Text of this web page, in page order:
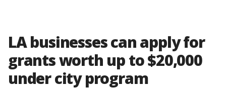
LA businesses can apply for
grants worth up to $20,000
under city program